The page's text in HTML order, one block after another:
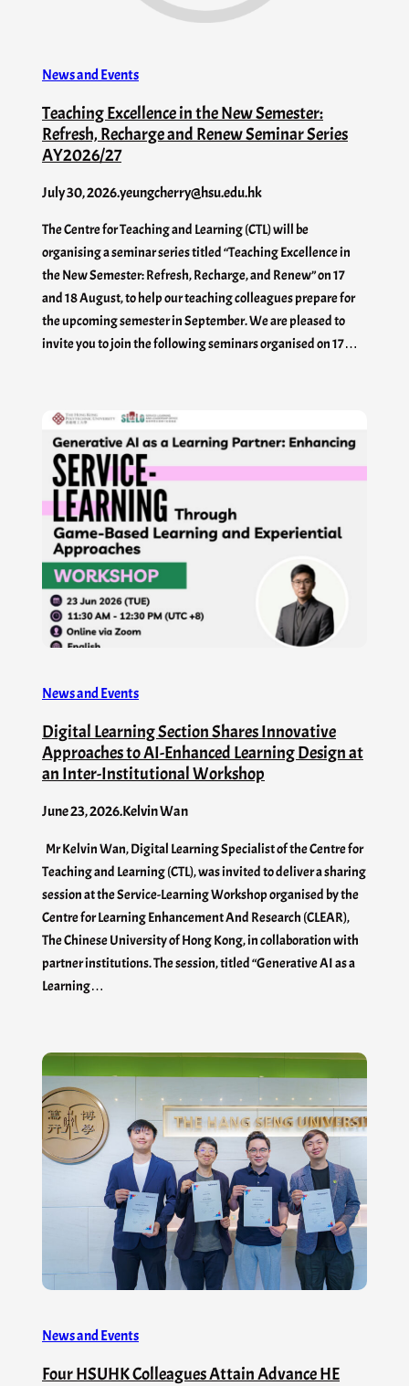
News and Events
Teaching Excellence in the New Semester:
Refresh, Recharge and Renew Seminar Series
AY2026/27
July 30, 2026.yeungcherry@hsu.edu.hk
The Centre for Teaching and Learning (CTL) will be
organising a seminar series titled “Teaching Excellence in
the New Semester: Refresh, Recharge, and Renew” on 17
and 18 August, to help our teaching colleagues prepare for
the upcoming semester in September. We are pleased to
invite you to join the following seminars organised on 17…
News and Events
Digital Learning Section Shares Innovative
Approaches to AI-Enhanced Learning Design at
an Inter-Institutional Workshop
June 23, 2026.Kelvin Wan
Mr Kelvin Wan, Digital Learning Specialist of the Centre for
Teaching and Learning (CTL), was invited to deliver a sharing
session at the Service-Learning Workshop organised by the
Centre for Learning Enhancement And Research (CLEAR),
The Chinese University of Hong Kong, in collaboration with
partner institutions. The session, titled “Generative AI as a
Learning…
News and Events
Four HSUHK Colleagues Attain Advance HE